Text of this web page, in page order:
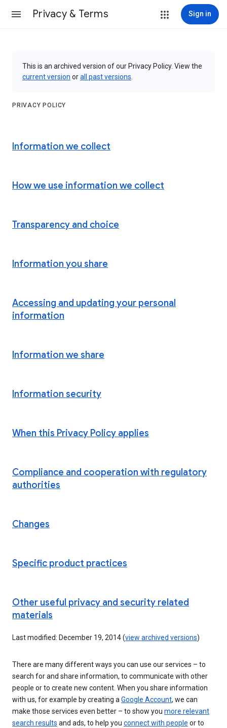
Privacy & Terms Sign in
This is an archived version of our Privacy Policy. View the
current version orall past versions
PRIVACY POLICY
Information we collect
How we use information we collect
Transparency and choice
Information you share
Accessing and updating your personal
information
Information we share
Information security
When this Privacy Policy applies
Compliance and cooperation with regulatory
authorities
Changes
Specific product practices
Other useful privacy and security related
materials
Last modified: December 19, 2014 (view archived versions)
There are many different ways you can use our services – to
search for and share information, to communicate with other
people or to create new content. When you share information
with us, for example by creating aGoogle Account, we can
make those services even better – to show you more relevant
search results and ads, to help you connect with people or to